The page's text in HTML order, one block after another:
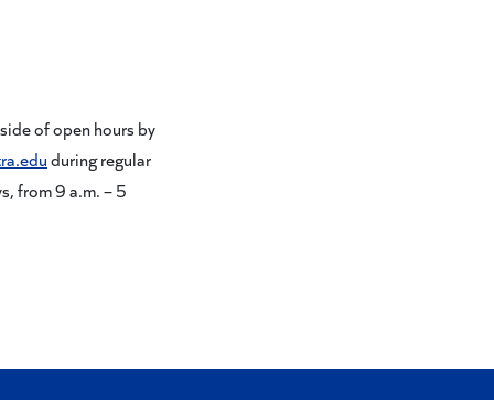
of open hours by
during regular
from 9 a.m. – 5